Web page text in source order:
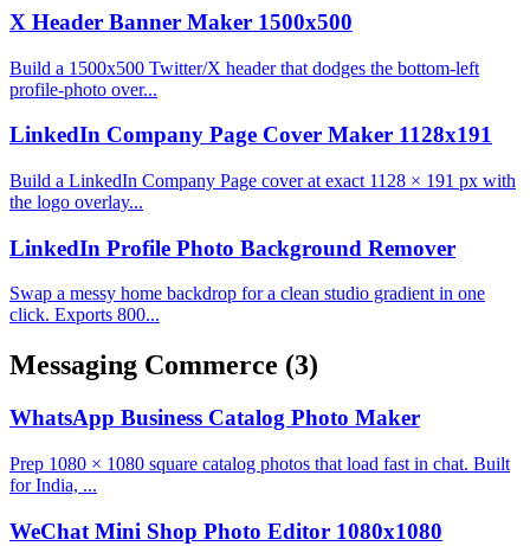
X Header Banner Maker 1500x500
Build a 1500x500 Twitter/X header that dodges the bottom-left
profile-photo over...
LinkedIn Company Page Cover Maker 1128x191
Build a LinkedIn Company Page cover at exact 1128 × 191 px with
the logo overlay...
LinkedIn Profile Photo Background Remover
Swap a messy home backdrop for a clean studio gradient in one
click. Exports 800...
Messaging Commerce (3)
WhatsApp Business Catalog Photo Maker
Prep 1080 × 1080 square catalog photos that load fast in chat. Built
for India, ...
WeChat Mini Shop Photo Editor 1080x1080